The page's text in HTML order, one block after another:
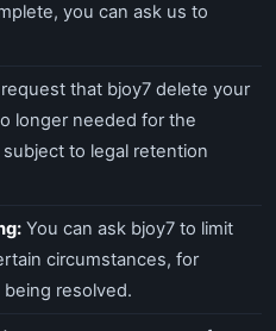
you can ask us to
that bjoy7 delete your
longer needed for the
to legal retention
You can ask bjoy7 to limit
circumstances, for
resolved.